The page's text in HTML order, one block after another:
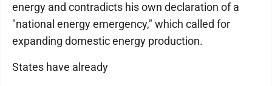
energy and contradicts his own declaration of a
"national energy emergency," which called for
expanding domestic energy production.
States have already